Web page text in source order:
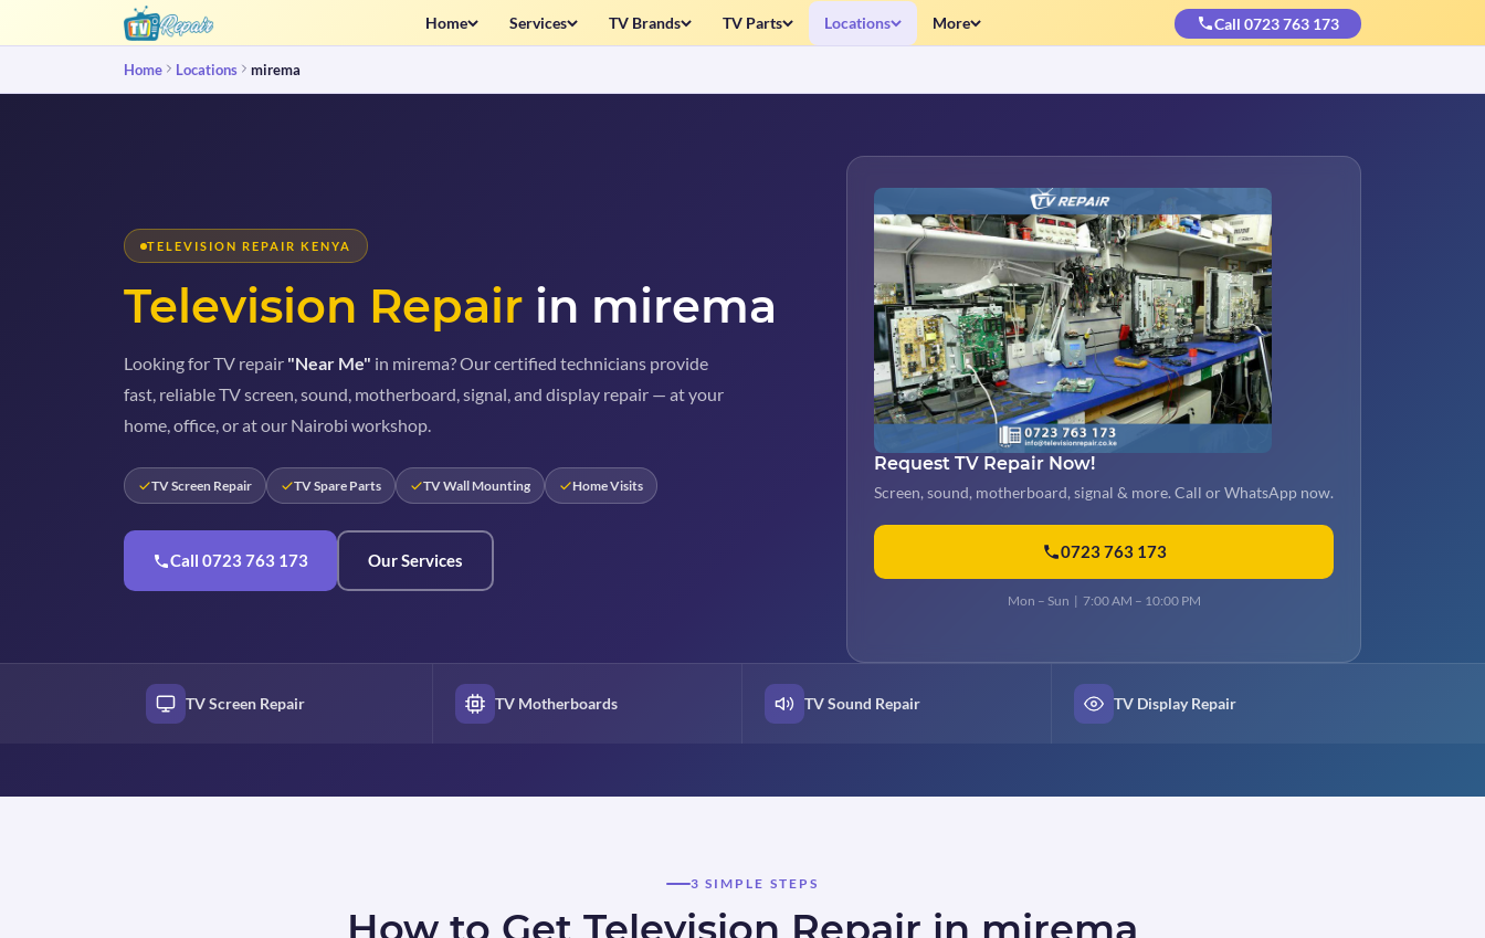
Home Services TV Brands TV Parts Locations More Call 0723 763 173
Home Locations mirema
TELEVISION REPAIR KENYA
Television Repair in mirema
Looking for TV repair "Near Me" in mirema? Our certified technicians provide
fast, reliable TV screen, sound, motherboard, signal, and display repair — at your
home, office, or at our Nairobi workshop.
TV Screen Repair TV Spare Parts TV Wall Mounting Home Visits
Call 0723 763 173 Our Services
Request TV Repair Now!
Screen, sound, motherboard, signal & more. Call or WhatsApp now.
0723 763 173
Mon – Sun | 7:00 AM – 10:00 PM
TV Screen Repair TV Motherboards TV Sound Repair TV Display Repair
3 SIMPLE STEPS